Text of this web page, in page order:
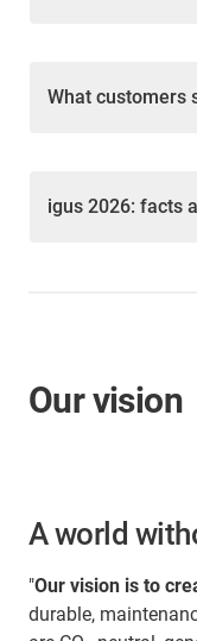
What customers
igus 2026: facts
Our vision
A world
"Our vision is to
durable,